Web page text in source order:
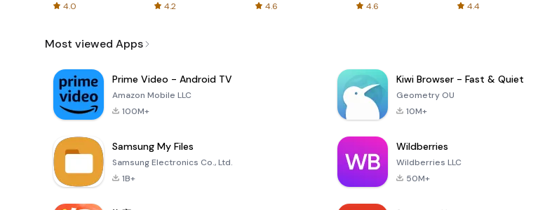
4.0 4.2 4.6 4.6 4.4
Most viewed Apps
Prime Video - Android TV
Amazon Mobile LLC
100M+
Kiwi Browser - Fast & Quiet
Geometry OU
10M+
Samsung My Files
Samsung Electronics Co., Ltd.
1B+
Wildberries
Wildberries LLC
50M+